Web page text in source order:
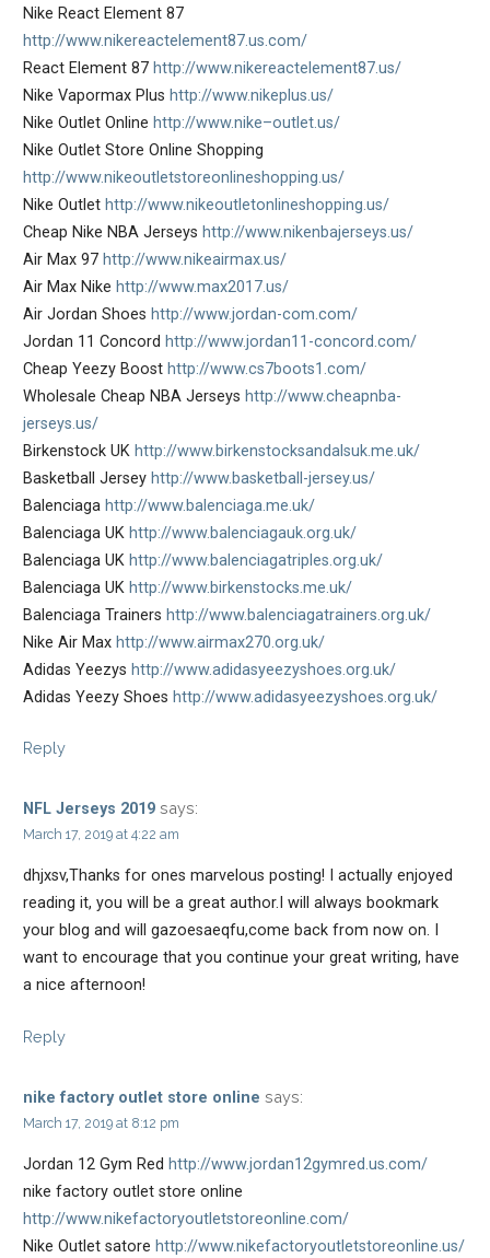
Nike React Element 87
http://www.nikereactelement87.us.com/
React Element 87 http://www.nikereactelement87.us/
Nike Vapormax Plus http://www.nikeplus.us/
Nike Outlet Online http://www.nike–outlet.us/
Nike Outlet Store Online Shopping
http://www.nikeoutletstoreonlineshopping.us/
Nike Outlet http://www.nikeoutletonlineshopping.us/
Cheap Nike NBA Jerseys http://www.nikenbajerseys.us/
Air Max 97 http://www.nikeairmax.us/
Air Max Nike http://www.max2017.us/
Air Jordan Shoes http://www.jordan-com.com/
Jordan 11 Concord http://www.jordan11-concord.com/
Cheap Yeezy Boost http://www.cs7boots1.com/
Wholesale Cheap NBA Jerseys http://www.cheapnba-
jerseys.us/
Birkenstock UK http://www.birkenstocksandalsuk.me.uk/
Basketball Jersey http://www.basketball-jersey.us/
Balenciaga http://www.balenciaga.me.uk/
Balenciaga UK http://www.balenciagauk.org.uk/
Balenciaga UK http://www.balenciagatriples.org.uk/
Balenciaga UK http://www.birkenstocks.me.uk/
Balenciaga Trainers http://www.balenciagatrainers.org.uk/
Nike Air Max http://www.airmax270.org.uk/
Adidas Yeezys http://www.adidasyeezyshoes.org.uk/
Adidas Yeezy Shoes http://www.adidasyeezyshoes.org.uk/
Reply
NFL Jerseys 2019 says:
March 17, 2019 at 4:22 am
dhjxsv,Thanks for ones marvelous posting! I actually enjoyed
reading it, you will be a great author.I will always bookmark
your blog and will gazoesaeqfu,come back from now on. I
want to encourage that you continue your great writing, have
a nice afternoon!
Reply
nike factory outlet store online says:
March 17, 2019 at 8:12 pm
Jordan 12 Gym Red http://www.jordan12gymred.us.com/
nike factory outlet store online
http://www.nikefactoryoutletstoreonline.com/
Nike Outlet satore http://www.nikefactoryoutletstoreonline.us/